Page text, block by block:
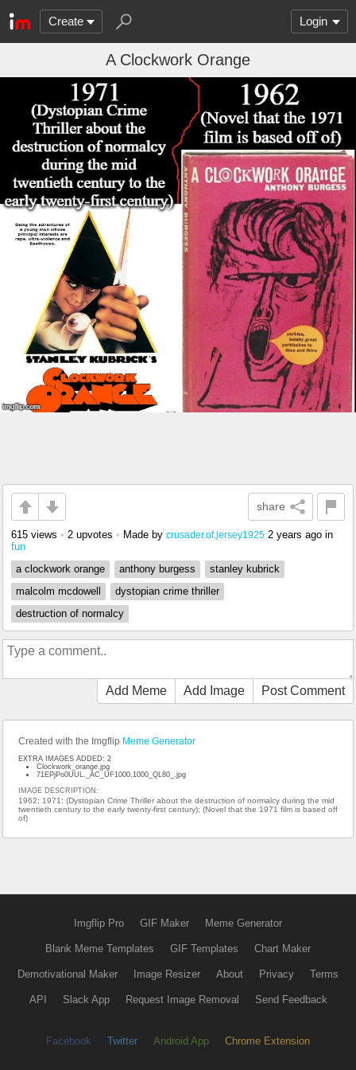
Create Login
A Clockwork Orange
share
615 views • 2 upvotes • Made by crusader.of.jersey1925 2 years ago in
fun
a clockwork orange
anthony burgess
stanley kubrick
malcolm mcdowell
dystopian crime thriller
destruction of normalcy
Add Meme Add Image Post Comment
Created with the Imgflip Meme Generator
EXTRA IMAGES ADDED: 2
Clockwork_orange.jpg
71EPjPo0UUL._AC_UF1000,1000_QL80_.jpg
IMAGE DESCRIPTION:
1962; 1971; (Dystopian Crime Thriller about the destruction of normalcy during the mid
twentieth century to the early twenty-first century); (Novel that the 1971 film is based off
of)
Imgflip Pro GIF Maker Meme Generator
Blank Meme Templates GIF Templates Chart Maker
Demotivational Maker Image Resizer About Privacy Terms
API Slack App Request Image Removal Send Feedback
Facebook Twitter Android App Chrome Extension